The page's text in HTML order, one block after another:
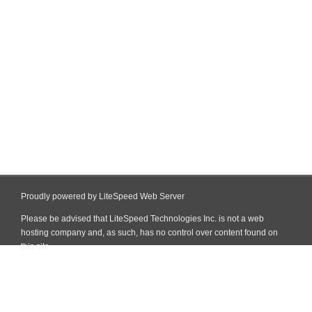
Proudly powered by LiteSpeed Web Server
Please be advised that LiteSpeed Technologies Inc. is not a web
hosting company and, as such, has no control over content found on
this site.